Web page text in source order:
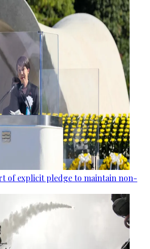
of explicit pledge to maintain non-